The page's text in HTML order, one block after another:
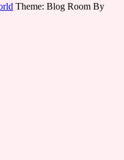
Theme: Blog Room By